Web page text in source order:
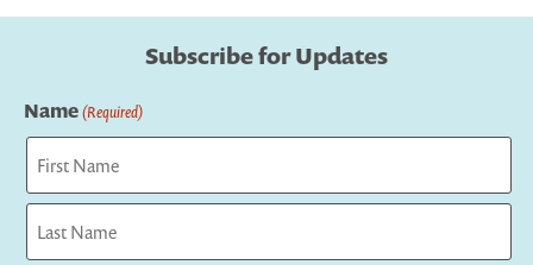
Subscribe for Updates
Name(Required)
First